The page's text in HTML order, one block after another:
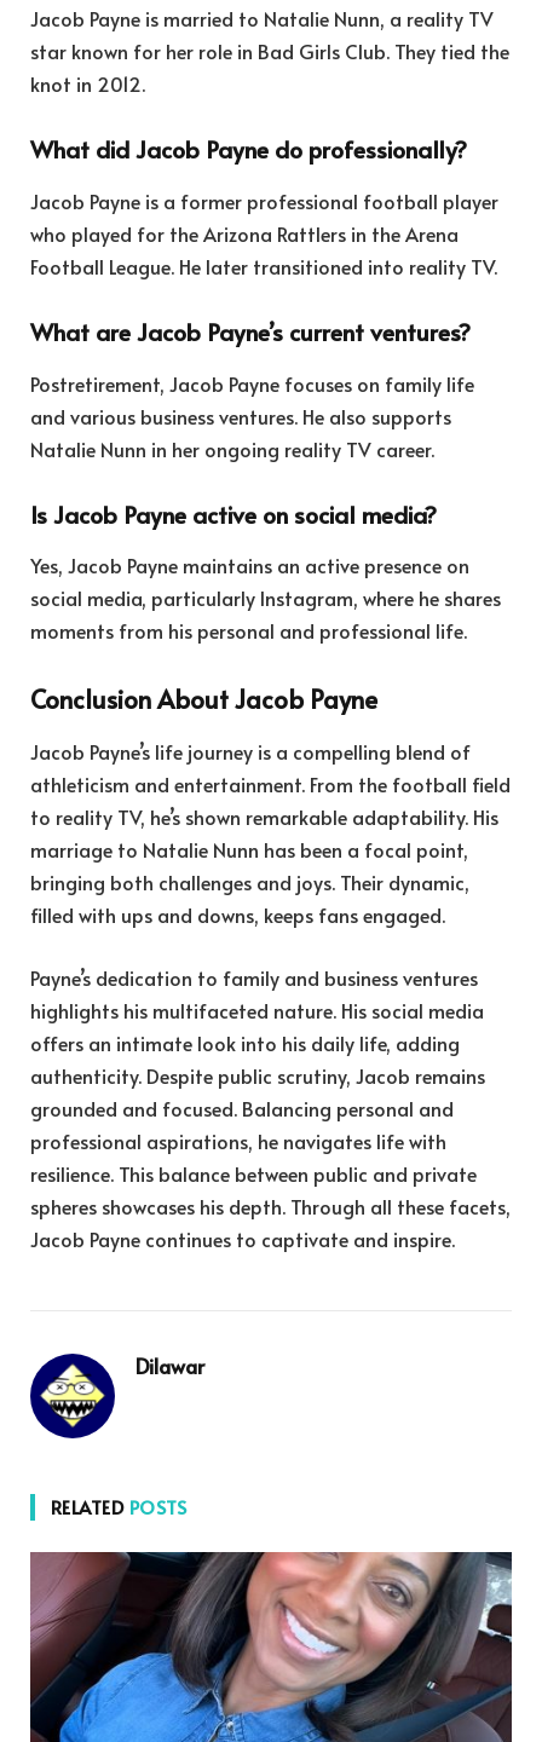
Jacob Payne is married to Natalie Nunn, a reality TV
star known for her role in Bad Girls Club. They tied the
knot in 2012.
What did Jacob Payne do professionally?
Jacob Payne is a former professional football player
who played for the Arizona Rattlers in the Arena
Football League. He later transitioned into reality TV.
What are Jacob Payne’s current ventures?
Postretirement, Jacob Payne focuses on family life
and various business ventures. He also supports
Natalie Nunn in her ongoing reality TV career.
Is Jacob Payne active on social media?
Yes, Jacob Payne maintains an active presence on
social media, particularly Instagram, where he shares
moments from his personal and professional life.
Conclusion About Jacob Payne
Jacob Payne’s life journey is a compelling blend of
athleticism and entertainment. From the football field
to reality TV, he’s shown remarkable adaptability. His
marriage to Natalie Nunn has been a focal point,
bringing both challenges and joys. Their dynamic,
filled with ups and downs, keeps fans engaged.
Payne’s dedication to family and business ventures
highlights his multifaceted nature. His social media
offers an intimate look into his daily life, adding
authenticity. Despite public scrutiny, Jacob remains
grounded and focused. Balancing personal and
professional aspirations, he navigates life with
resilience. This balance between public and private
spheres showcases his depth. Through all these facets,
Jacob Payne continues to captivate and inspire.
Dilawar
RELATED POSTS